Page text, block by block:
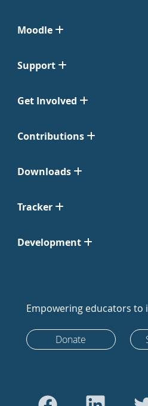
Moodle
Support
Get Involved
Contributions
Downloads
Tracker
Development
Empowering educators
Donate